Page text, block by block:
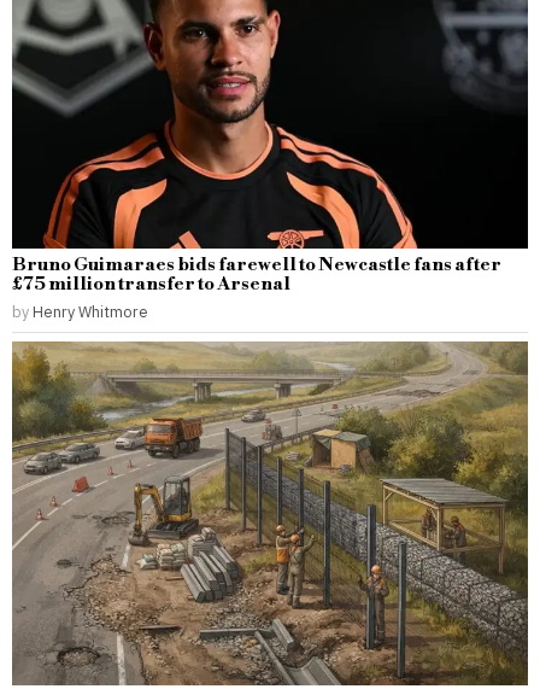
Bruno Guimaraes bids farewell to Newcastle fans after
£75 million transfer to Arsenal
by Henry Whitmore